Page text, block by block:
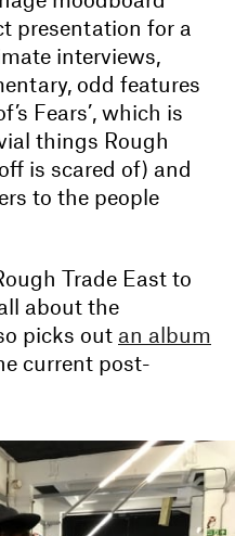
presentation for a
interviews,
odd features
Fears’, which is
things Rough
is scared of) and
to the people
Trade East to
about the
picks out an album
current post-